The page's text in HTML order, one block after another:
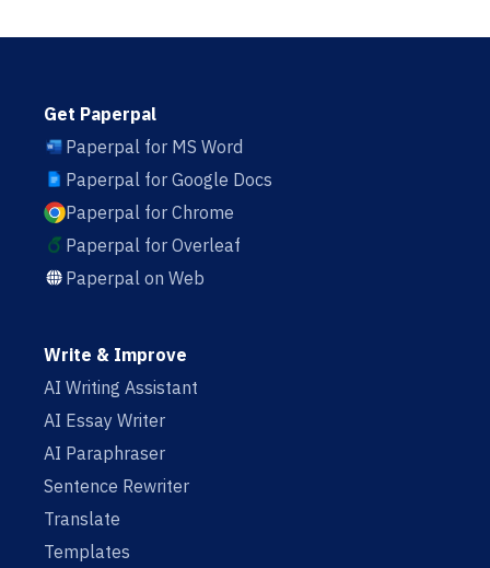
Get Paperpal
Paperpal for MS Word
Paperpal for Google Docs
Paperpal for Chrome
Paperpal for Overleaf
Paperpal on Web
Write & Improve
AI Writing Assistant
AI Essay Writer
AI Paraphraser
Sentence Rewriter
Translate
Templates